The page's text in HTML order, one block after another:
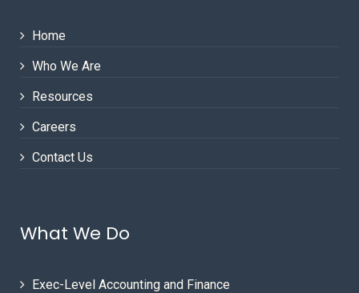
Home
Who We Are
Resources
Careers
Contact Us
What We Do
Exec-Level Accounting and Finance